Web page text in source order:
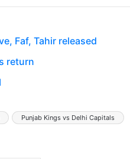
Faf, Tahir released
return
Punjab Kings vs Delhi Capitals